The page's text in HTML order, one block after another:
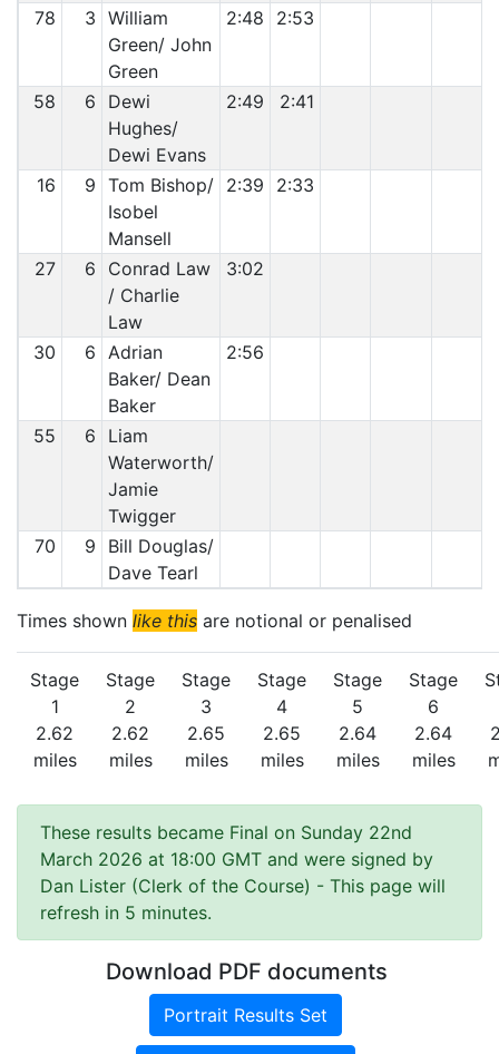
78 3 William
Green/ John
Green
2:48 2:53
58 6
Dewi
Hughes/
Dewi Evans
2:49 2:41
16 9 Tom Bishop/
Isobel
Mansell
2:39 2:33
27 6
Conrad Law
/ Charlie
Law
3:02
30 6 Adrian
Baker/ Dean
Baker
2:56
55 6
Liam
Waterworth/
Jamie
Twigger
70
9
Bill Douglas/
Dave Tearl
Times shown like this are notional or penalised
Stage
1
2.62
miles
Stage
2
2.62
miles
Stage
3
2.65
miles
Stage
4
2.65
miles
Stage
5
2.64
miles
Stage
6
2.64
miles
These results became Final on Sunday 22nd
March 2026 at 18:00 GMT and were signed by
Dan Lister (Clerk of the Course) - This page will
refresh in 5 minutes.
Download PDF documents
Portrait Results Set